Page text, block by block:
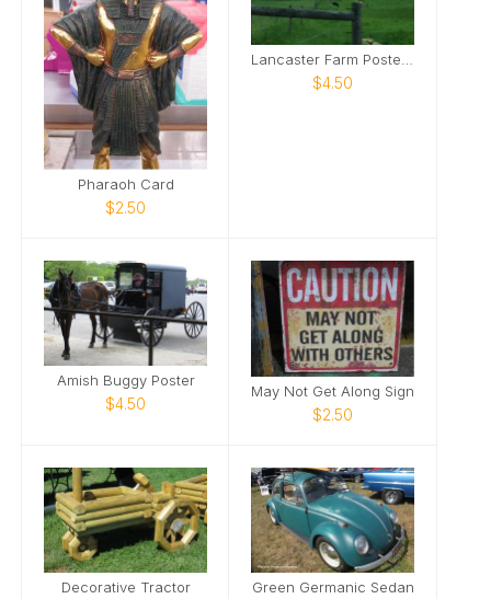
Pharaoh Card
$2.50
Lancaster Farm Poster 1
$4.50
Amish Buggy Poster
$4.50
May Not Get Along Sign
$2.50
Decorative Tractor Green Germanic Sedan